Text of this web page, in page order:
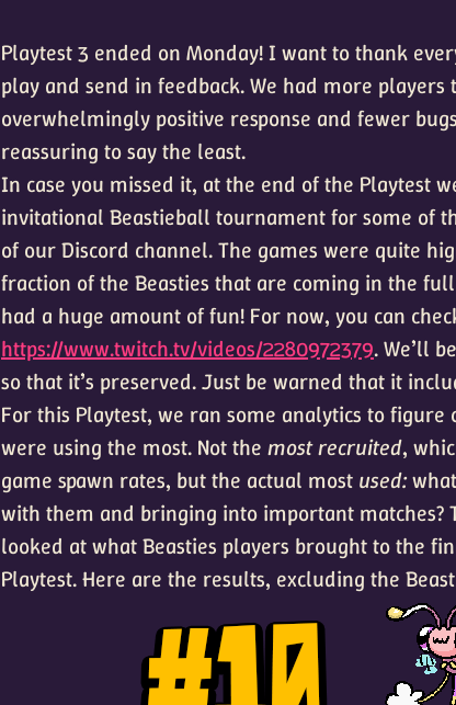
Playtest 3 ended on Monday! I want to thank
play and send in feedback. We had more players
overwhelmingly positive response and fewer
reassuring to say the least.
In case you missed it, at the end of the Playtest
invitational Beastieball tournament for some of
of our Discord channel. The games were quite
fraction of the Beasties that are coming in the
had a huge amount of fun! For now, you can
https://www.twitch.tv/videos/2280972379. We’ll
so that it’s preserved. Just be warned that it
For this Playtest, we ran some analytics to figure
were using the most. Not the most recruited,
game spawn rates, but the actual most used:
with them and bringing into important matches?
looked at what Beasties players brought to the
Playtest. Here are the results, excluding the